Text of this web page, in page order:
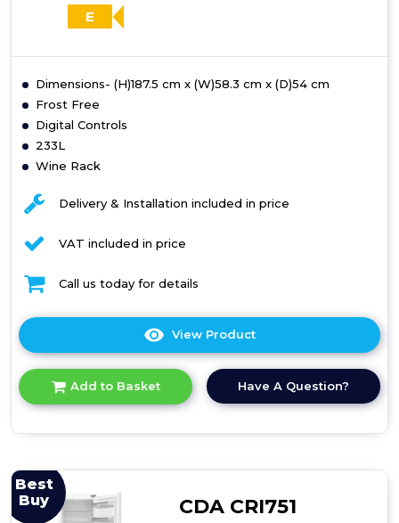
E
Dimensions- (H)187.5 cm x (W)58.3 cm x (D)54 cm
Frost Free
Digital Controls
233L
Wine Rack
Delivery & Installation included in price
VAT included in price
Call us today for details
View Product
here
product
details
Freezer
Add to Basket Have A Question?
Best
Buy
CDA CRI751